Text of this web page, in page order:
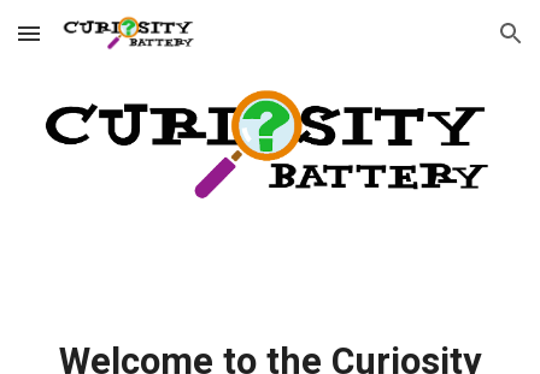
Skip to main content Skip to navigation
Welcome to the Curiosity